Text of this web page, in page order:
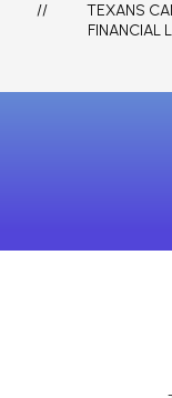
TEXANS
FINANCIAL